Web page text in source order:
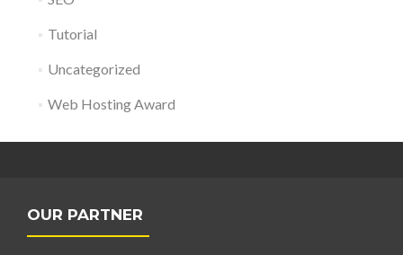
Tutorial
Uncategorized
Web Hosting Award
OUR PARTNER